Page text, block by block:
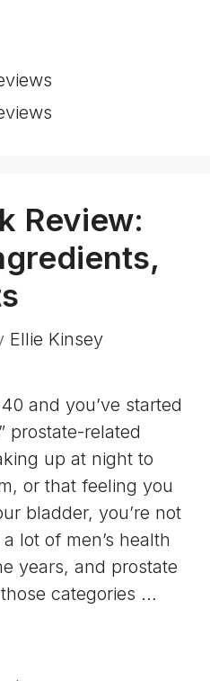
Review:
Ellie Kinsey
and you’ve started
prostate-related
up at night to
or that feeling you
bladder, you’re not
lot of men’s health
years, and prostate
categories …